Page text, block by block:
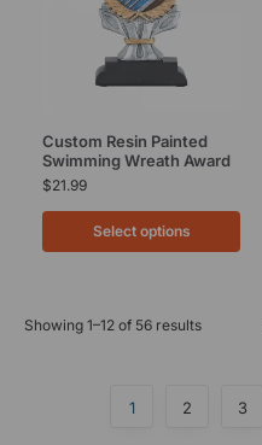
Custom Resin Painted
Swimming Wreath Award
$21.99
Select options
Showing 1–12 of 56 results
1 2 3